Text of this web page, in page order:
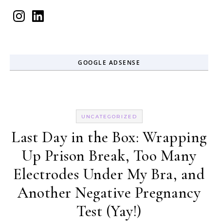
InstagramLinkedIn
GOOGLE ADSENSE
UNCATEGORIZED
Last Day in the Box: Wrapping
Up Prison Break, Too Many
Electrodes Under My Bra, and
Another Negative Pregnancy
Test (Yay!)